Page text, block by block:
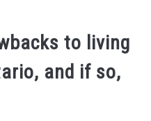
to living
and if so,